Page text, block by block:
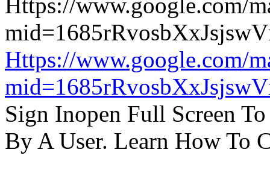
Https://www.google.com/
Sign Inopen Full Screen
By A User. Learn How To